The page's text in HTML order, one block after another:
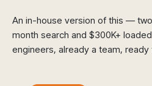
An in-house version of this —
month search and $300K+
engineers, already a team,